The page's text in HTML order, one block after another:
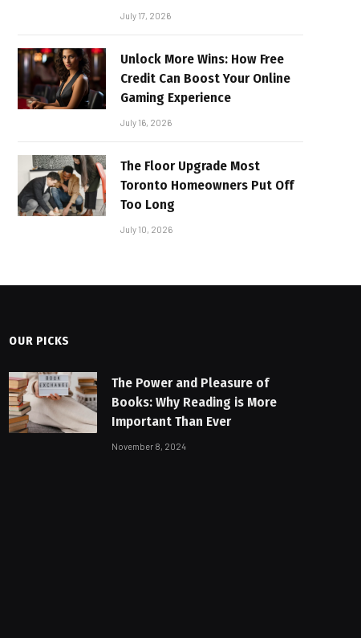
July 17, 2026
Unlock More Wins: How Free
Credit Can Boost Your Online
Gaming Experience
July 16, 2026
The Floor Upgrade Most
Toronto Homeowners Put Off
Too Long
July 10, 2026
OUR PICKS
The Power and Pleasure of
Books: Why Reading is More
Important Than Ever
November 8, 2024